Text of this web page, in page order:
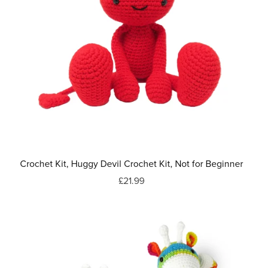
Crochet Kit, Huggy Devil Crochet Kit, Not for Beginner
£21.99